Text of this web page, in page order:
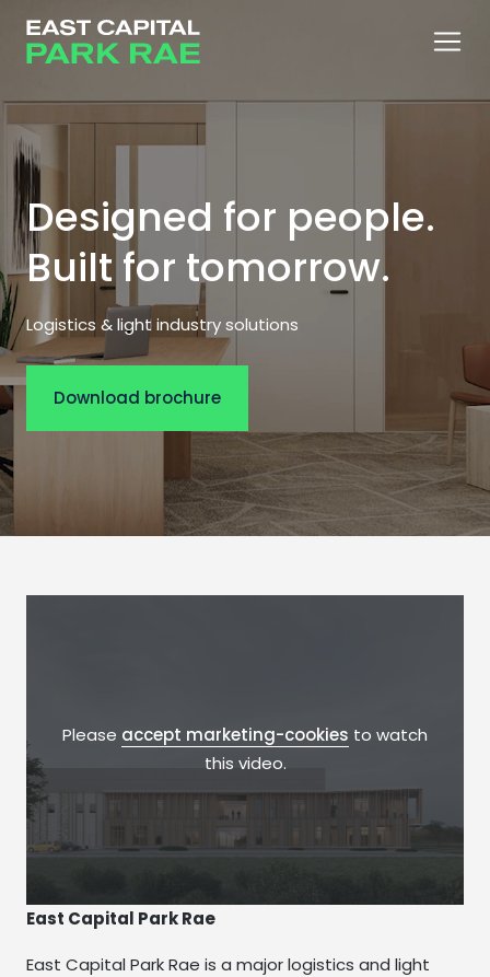
Designed for people.
Built for tomorrow.
Logistics & light industry solutions
Download brochure
Please accept marketing-cookies to watch
this video.
East Capital Park Rae
East Capital Park Rae is a major logistics and light